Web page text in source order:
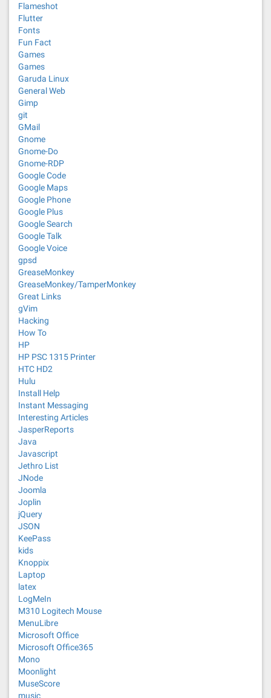
Flameshot
Flutter
Fonts
Fun Fact
Games
Games
Garuda Linux
General Web
Gimp
git
GMail
Gnome
Gnome-Do
Gnome-RDP
Google Code
Google Maps
Google Phone
Google Plus
Google Search
Google Talk
Google Voice
gpsd
GreaseMonkey
GreaseMonkey/TamperMonkey
Great Links
gVim
Hacking
How To
HP
HP PSC 1315 Printer
HTC HD2
Hulu
Install Help
Instant Messaging
Interesting Articles
JasperReports
Java
Javascript
Jethro List
JNode
Joomla
Joplin
jQuery
JSON
KeePass
kids
Knoppix
Laptop
latex
LogMeIn
M310 Logitech Mouse
MenuLibre
Microsoft Office
Microsoft Office365
Mono
Moonlight
MuseScore
music